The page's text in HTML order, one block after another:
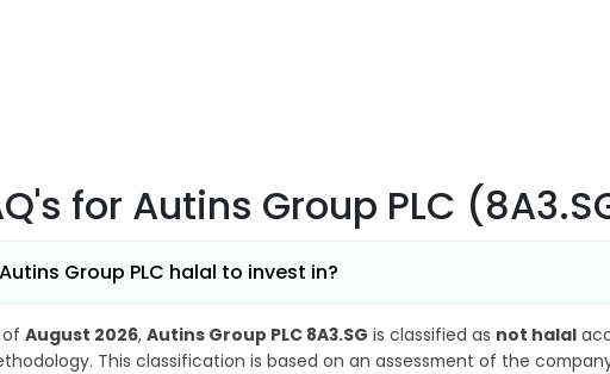
for Autins Group PLC
Group PLC halal to invest in?
of August 2026, Autins Group PLC 8A3.SG is classified as not halal
This classification is based on an assessment of the